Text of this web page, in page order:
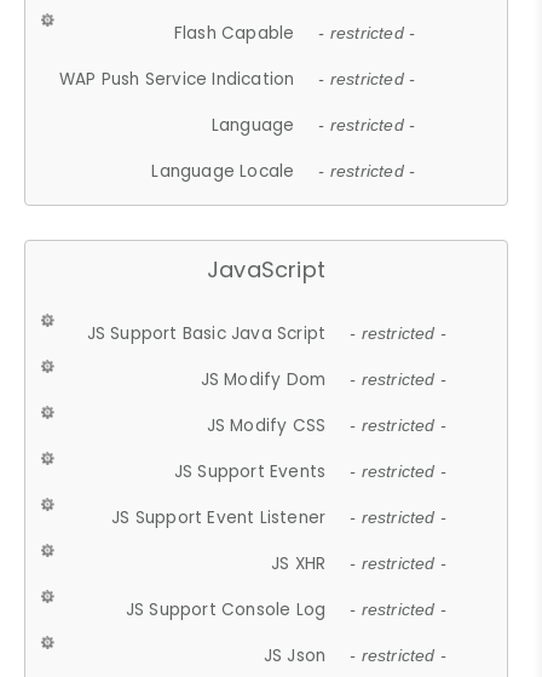
Flash Capable - restricted -
WAP Push Service Indication - restricted -
Language - restricted -
Language Locale - restricted -
JavaScript
JS Support Basic Java Script - restricted -
JS Modify Dom - restricted -
JS Modify CSS - restricted -
JS Support Events - restricted -
JS Support Event Listener - restricted -
JS XHR - restricted -
JS Support Console Log - restricted -
JS Json - restricted -